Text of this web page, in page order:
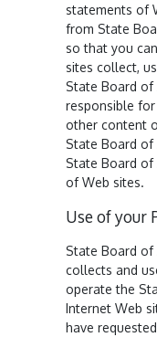
statements of
from State
so that you
sites collect,
State Board
responsible
other content
State Board of
State Board
of Web sites.
Use of your
State Board of
collects and
operate the
Internet Web
have